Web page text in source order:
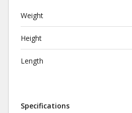
Weight
Height
Length
Specifications